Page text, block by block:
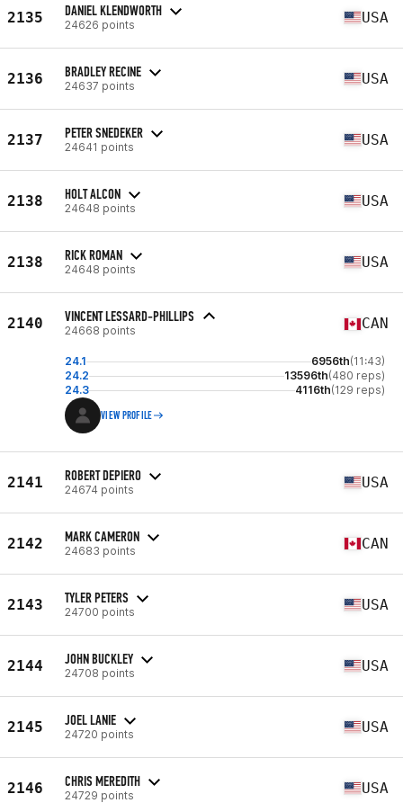
2135 DANIEL KLENDWORTH
24626 points USA
2136 BRADLEY RECINE
24637 points USA
2137 PETER SNEDEKER
24641 points USA
2138 HOLT ALCON
24648 points USA
2138 RICK ROMAN
24648 points USA
2140 VINCENT LESSARD-PHILLIPS
24668 points CAN
24.1 6956th(11:43)
24.2
13596th(480 reps)
24.3
4116th(129 reps)
VIEW PROFILE
2141 ROBERT DEPIERO
24674 points USA
2142 MARK CAMERON
24683 points CAN
2143 TYLER PETERS
24700 points USA
2144 JOHN BUCKLEY
24708 points USA
2145 JOEL LANIE
24720 points USA
2146 CHRIS MEREDITH
24729 points USA